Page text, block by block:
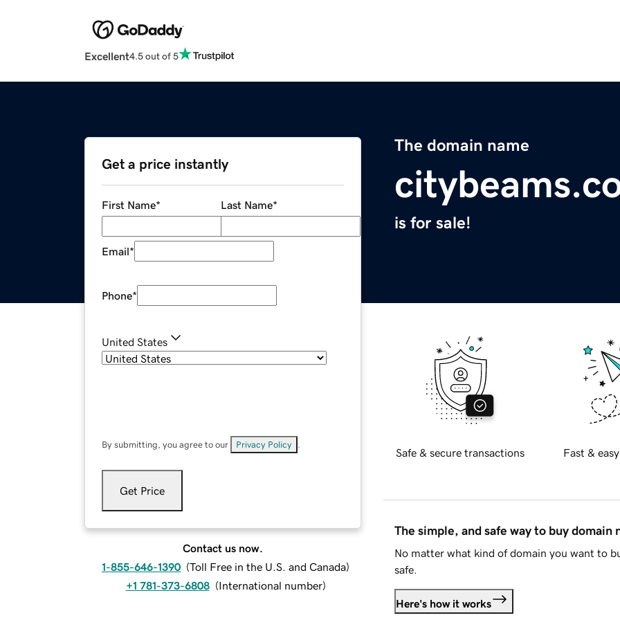
Excellent4.5 out of 5
The domain name
is for sale!
Get a price instantly
First Name* Last Name*
Email*
Phone*
United States
By submitting, you agree to our Privacy Policy
Get Price
Contact us now.
1-855-646-1390 (Toll Free in the U.S. and Canada)
+1 781-373-6808 (International number)
Safe & secure transactions Fast &
The simple, and safe way to buy domain
No matter what kind of domain you want to
safe.
Here's how it works